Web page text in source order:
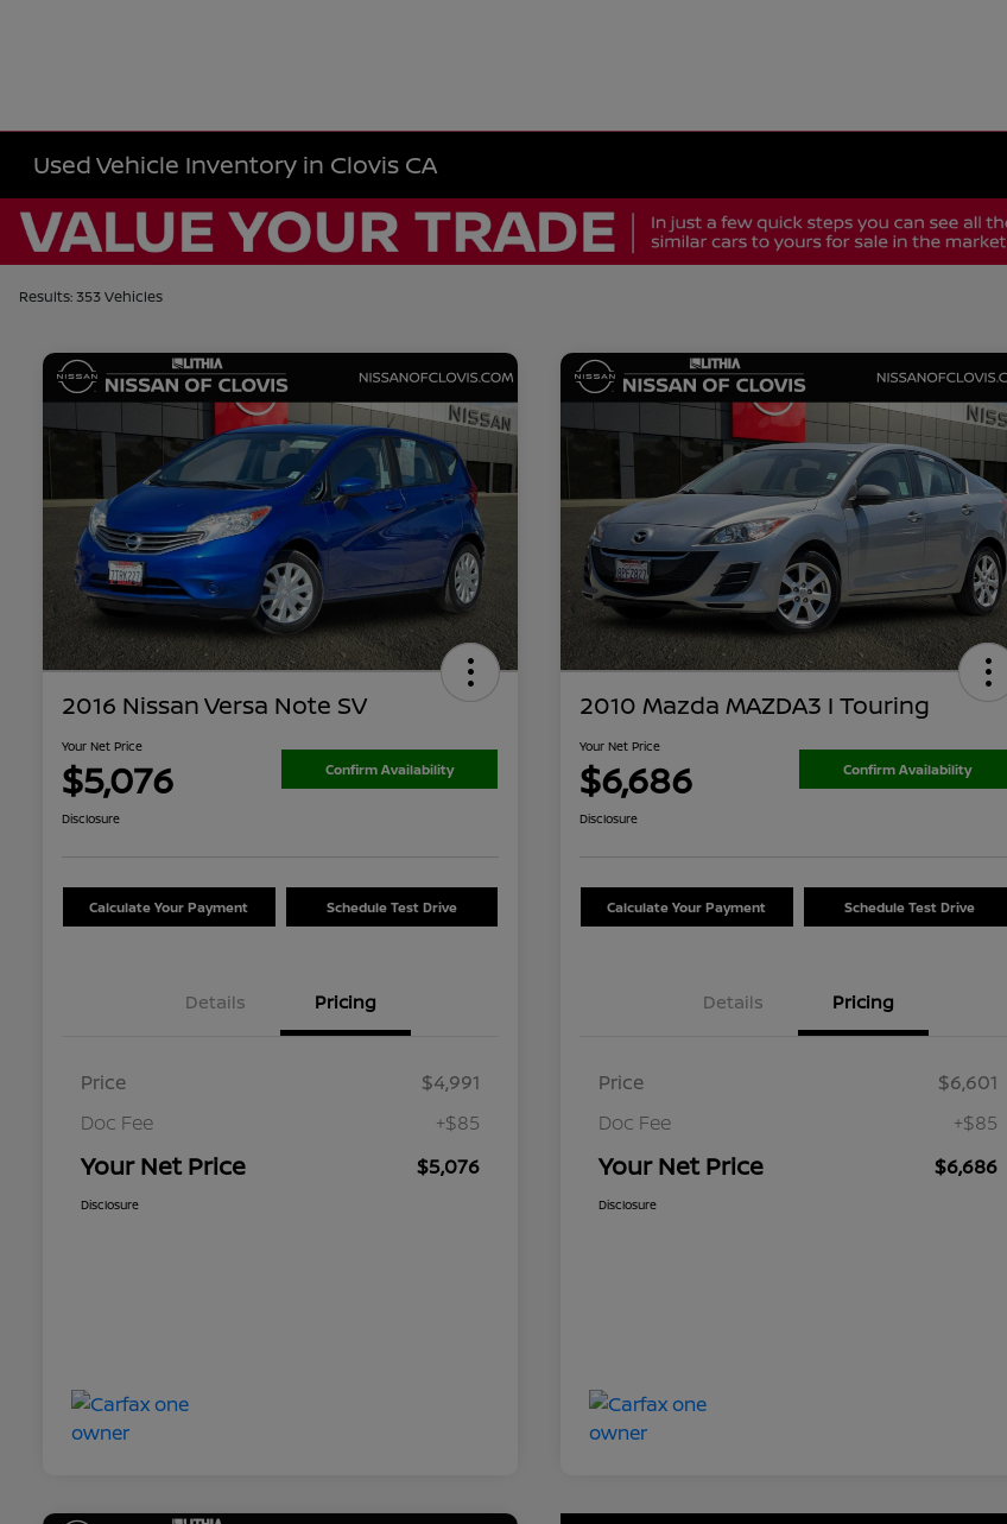
Used Vehicle Inventory in Clovis CA
Results: 353 Vehicles
2016 Nissan Versa Note SV
Your Net Price
$5,076 Confirm Availability
Disclosure
Calculate Your Payment Schedule Test Drive
Details Pricing
Price
$4,991
Doc Fee
+$85
Your Net Price $5,076
Disclosure
2010 Mazda MAZDA3 I Touring
Your Net Price
$6,686 Confirm Availability
Disclosure
Calculate Your Payment Schedule Test Drive
Details Pricing
Price
$6,601
Doc Fee
+$85
Your Net Price $6,686
Disclosure